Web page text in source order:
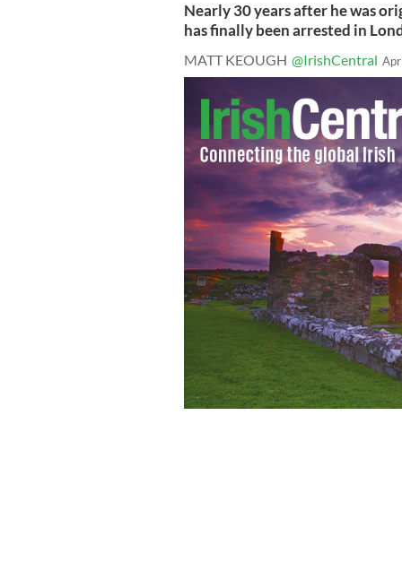
Nearly 30 years after he was
has finally been arrested in
MATT KEOUGH @IrishCentral